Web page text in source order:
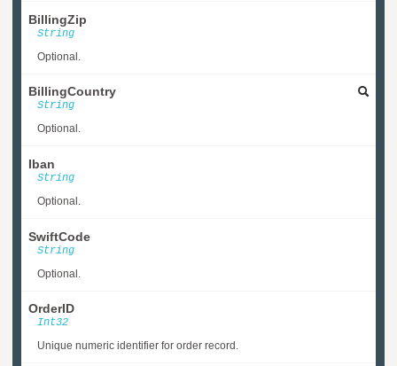
BillingZip
String
Optional.
BillingCountry
String
Optional.
Iban
String
Optional.
SwiftCode
String
Optional.
OrderID
Int32
Unique numeric identifier for order record.